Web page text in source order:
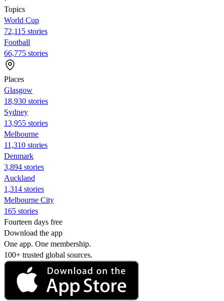
Topics
World Cup
72,115 stories
Football
66,775 stories
Places
Glasgow
18,930 stories
Sydney
13,955 stories
Melbourne
11,310 stories
Denmark
3,894 stories
Auckland
1,314 stories
Melbourne City
165 stories
Fourteen days free
Download the app
One app. One membership.
100+ trusted global sources.